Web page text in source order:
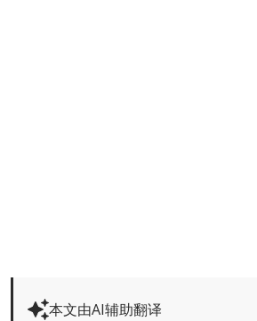
本文由AI辅助翻译